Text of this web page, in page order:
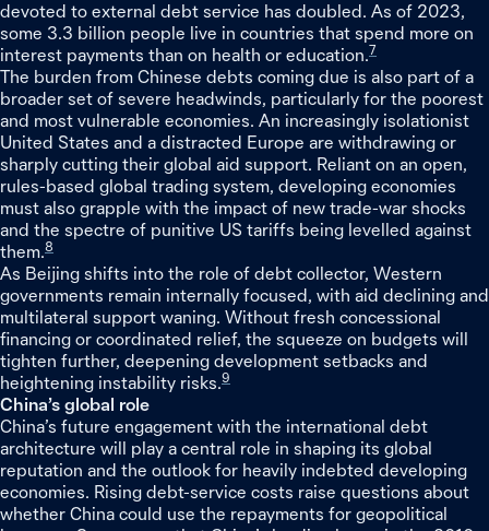
devoted to external debt service has doubled. As of 2023,
some 3.3 billion people live in countries that spend more on
interest payments than on health or education.7
The burden from Chinese debts coming due is also part of a
broader set of severe headwinds, particularly for the poorest
and most vulnerable economies. An increasingly isolationist
United States and a distracted Europe are withdrawing or
sharply cutting their global aid support. Reliant on an open,
rules-based global trading system, developing economies
must also grapple with the impact of new trade-war shocks
and the spectre of punitive US tariffs being levelled against
them.8
As Beijing shifts into the role of debt collector, Western
governments remain internally focused, with aid declining and
multilateral support waning. Without fresh concessional
financing or coordinated relief, the squeeze on budgets will
tighten further, deepening development setbacks and
heightening instability risks.9
China’s global role
China’s future engagement with the international debt
architecture will play a central role in shaping its global
reputation and the outlook for heavily indebted developing
economies. Rising debt-service costs raise questions about
whether China could use the repayments for geopolitical